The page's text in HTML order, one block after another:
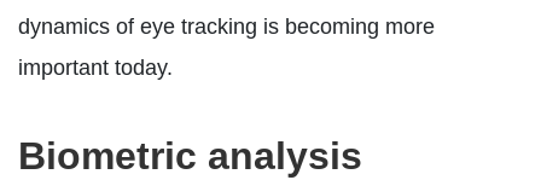
dynamics of eye tracking is becoming more
important today.
Biometric analysis